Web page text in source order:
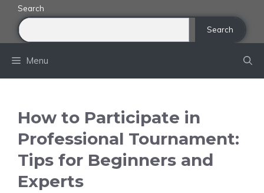
content
Search
Search
Menu
How to Participate in
Professional Tournament:
Tips for Beginners and
Experts